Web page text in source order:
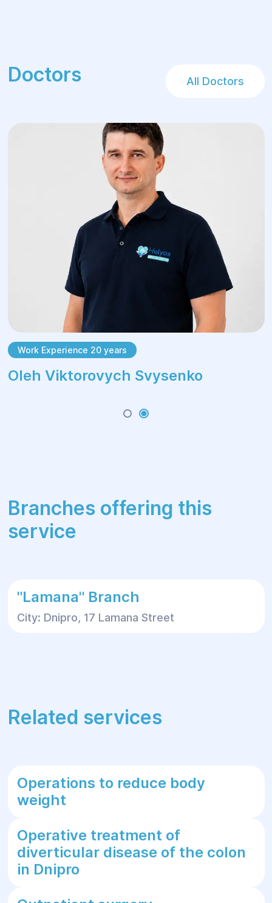
Doctors All Doctors
Work Experience 20 years
Oleh Viktorovych Svysenko
Branches offering this
service
"Lamana" Branch
City: Dnipro, 17 Lamana Street
Related services
Operations to reduce body
weight
Operative treatment of
diverticular disease of the colon
in Dnipro